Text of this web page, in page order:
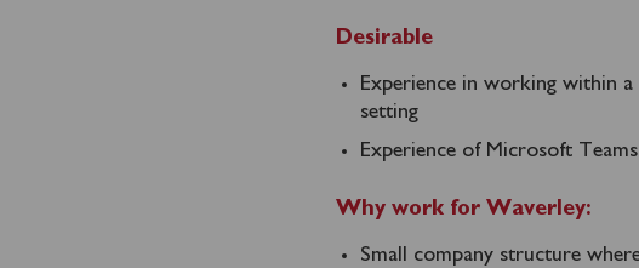
Desirable
Experience in working within
setting
Experience of Microsoft
Why work for Waverley:
Small company structure